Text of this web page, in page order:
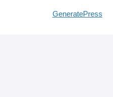
Interview Guide. All rights reserved.
July 12, 2026 at 8:11 pm
GeneratePress